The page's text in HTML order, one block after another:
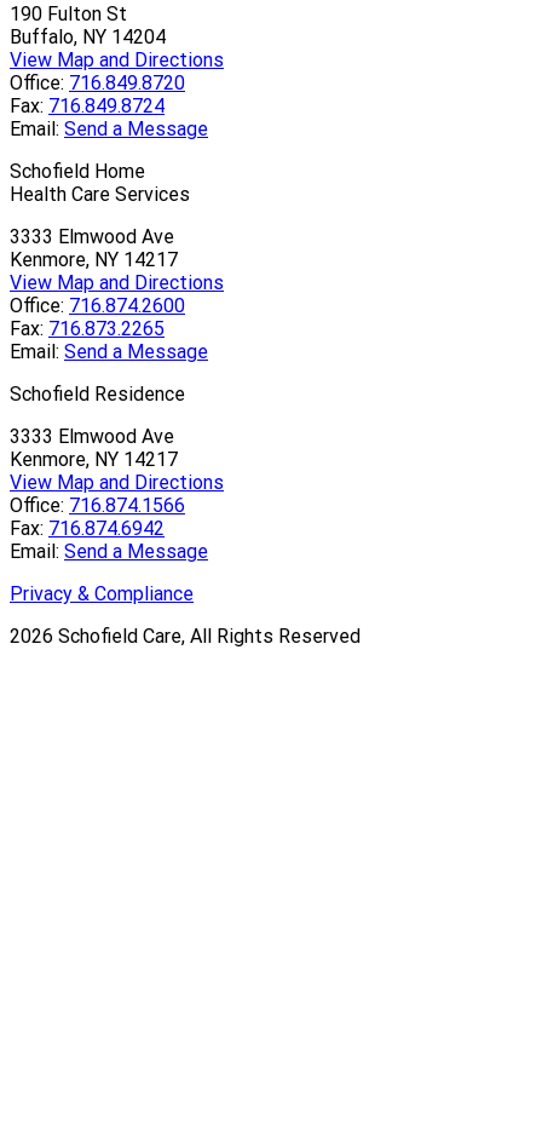
190 Fulton St
Buffalo, NY 14204
View Map and Directions
Office: 716.849.8720
Fax: 716.849.8724
Email: Send a Message
Schofield Home
Health Care Services
3333 Elmwood Ave
Kenmore, NY 14217
View Map and Directions
Office: 716.874.2600
Fax: 716.873.2265
Email: Send a Message
Schofield Residence
3333 Elmwood Ave
Kenmore, NY 14217
View Map and Directions
Office: 716.874.1566
Fax: 716.874.6942
Email: Send a Message
Privacy & Compliance
2026 Schofield Care, All Rights Reserved